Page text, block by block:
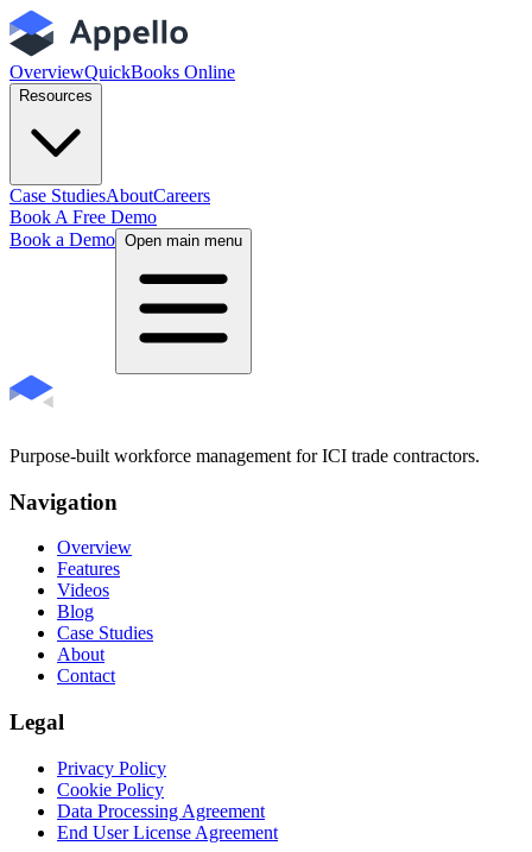
OverviewQuickBooks Online
Resources
Case StudiesAboutCareers
Book A Free Demo
Book a Demo Open main menu
Purpose-built workforce management for ICI trade contractors.
Navigation
Overview
Features
Videos
Blog
Case Studies
About
Contact
Legal
Privacy Policy
Cookie Policy
Data Processing Agreement
End User License Agreement